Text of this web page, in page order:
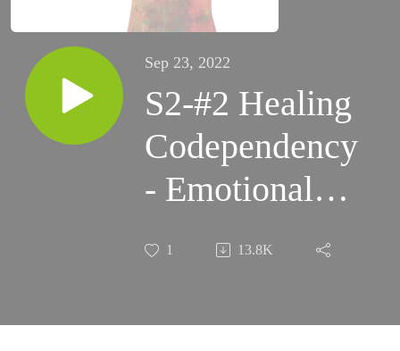
Sep 23, 2022
S2-#2 Healing
Codependency
- Emotional
Development
1 13.8K